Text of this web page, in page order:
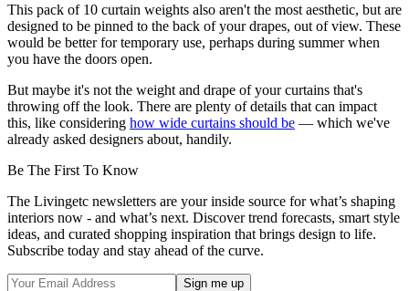
This pack of 10 curtain weights also aren't the most aesthetic, but are
designed to be pinned to the back of your drapes, out of view. These
would be better for temporary use, perhaps during summer when
you have the doors open.
But maybe it's not the weight and drape of your curtains that's
throwing off the look. There are plenty of details that can impact
this, like considering how wide curtains should be — which we've
already asked designers about, handily.
Be The First To Know
The Livingetc newsletters are your inside source for what’s shaping
interiors now - and what’s next. Discover trend forecasts, smart style
ideas, and curated shopping inspiration that brings design to life.
Subscribe today and stay ahead of the curve.